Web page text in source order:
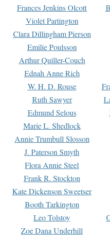
Frances Jenkins Olcott
Violet Partington
Clara Dillingham Pierson
Emilie Poulsson
Arthur Quiller-Couch
Ednah Anne Rich
W. H. D. Rouse
Ruth Sawyer
Edmund Selous
Marie L. Shedlock
Annie Trumbull Slosson
J. Paterson Smyth
Flora Annie Steel
Frank R. Stockton
Kate Dickenson Sweetser
Booth Tarkington
Leo Tolstoy
Zoe Dana Underhill